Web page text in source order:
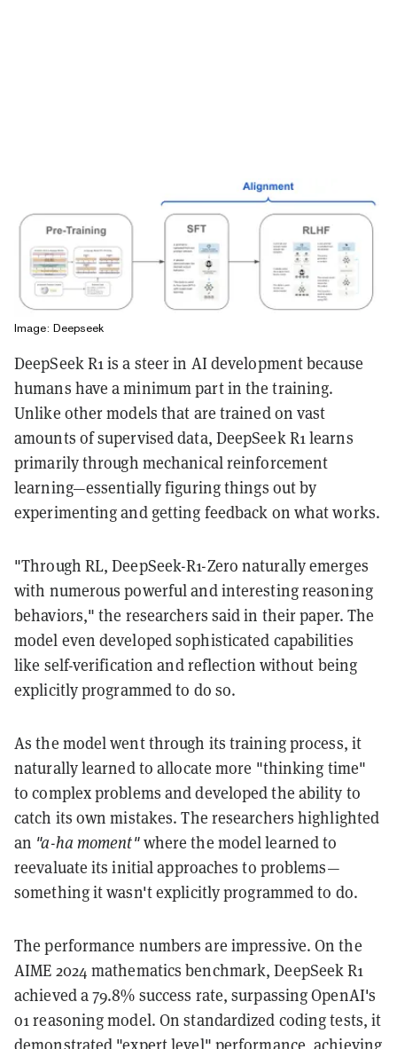
Image: Deepseek
DeepSeek R1 is a steer in AI development because
humans have a minimum part in the training.
Unlike other models that are trained on vast
amounts of supervised data, DeepSeek R1 learns
primarily through mechanical reinforcement
learning—essentially figuring things out by
experimenting and getting feedback on what works.
"Through RL, DeepSeek-R1-Zero naturally emerges
with numerous powerful and interesting reasoning
behaviors," the researchers said in their paper. The
model even developed sophisticated capabilities
like self-verification and reflection without being
explicitly programmed to do so.
As the model went through its training process, it
naturally learned to allocate more "thinking time"
to complex problems and developed the ability to
catch its own mistakes. The researchers highlighted
an "a-ha moment"where the model learned to
reevaluate its initial approaches to problems—
something it wasn't explicitly programmed to do.
The performance numbers are impressive. On the
AIME 2024 mathematics benchmark, DeepSeek R1
achieved a 79.8% success rate, surpassing OpenAI's
o1 reasoning model. On standardized coding tests, it